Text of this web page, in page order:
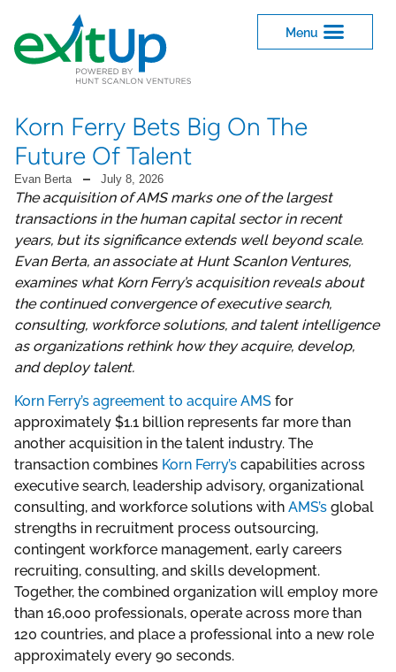
Korn Ferry Bets Big On The
Future Of Talent
Evan Berta July 8, 2026
The acquisition of AMS marks one of the largest
transactions in the human capital sector in recent
years, but its significance extends well beyond scale.
Evan Berta, an associate at Hunt Scanlon Ventures,
examines what Korn Ferry’s acquisition reveals about
the continued convergence of executive search,
consulting, workforce solutions, and talent intelligence
as organizations rethink how they acquire, develop,
and deploy talent.
Korn Ferry’s agreement to acquire AMS for
approximately $1.1 billion represents far more than
another acquisition in the talent industry. The
transaction combines Korn Ferry’s capabilities across
executive search, leadership advisory, organizational
consulting, and workforce solutions with AMS’s global
strengths in recruitment process outsourcing,
contingent workforce management, early careers
recruiting, consulting, and skills development.
Together, the combined organization will employ more
than 16,000 professionals, operate across more than
120 countries, and place a professional into a new role
approximately every 90 seconds.